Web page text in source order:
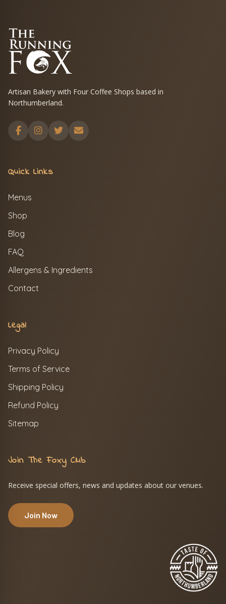
Artisan Bakery with Four Coffee Shops based in
Northumberland.
Quick Links
Menus
Shop
Blog
FAQ
Allergens & Ingredients
Contact
Legal
Privacy Policy
Terms of Service
Shipping Policy
Refund Policy
Sitemap
Join The Foxy Club
Receive special offers, news and updates about our venues.
Join Now